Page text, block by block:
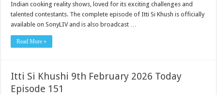
Indian cooking reality shows, loved for its exciting challenges and
talented contestants. The complete episode of Itti Si Khush is officially
available on SonyLIV and is also broadcast …
Read More »
Itti Si Khushi 9th February 2026 Today
Episode 151